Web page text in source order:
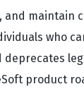
maintain
who
product